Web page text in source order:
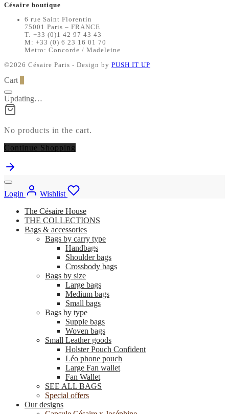
Césaire boutique
6 rue Saint Florentin
75001 Paris – FRANCE
T: +33 (0)1 42 97 43 43
M: +33 (0) 6 23 16 01 70
Metro: Concorde / Madeleine
©2026 Césaire Paris - Design by PUSH IT UP
Cart
Updating…
No products in the cart.
Continue Shopping
Login
Wishlist
The Césaire House
THE COLLECTIONS
Bags & accessories
Bags by carry type
Handbags
Shoulder bags
Crossbody bags
Bags by size
Large bags
Medium bags
Small bags
Bags by type
Supple bags
Woven bags
Small Leather goods
Holster Pouch Confident
Léo phone pouch
Large Fan wallet
Fan Wallet
SEE ALL BAGS
Special offers
Our designs